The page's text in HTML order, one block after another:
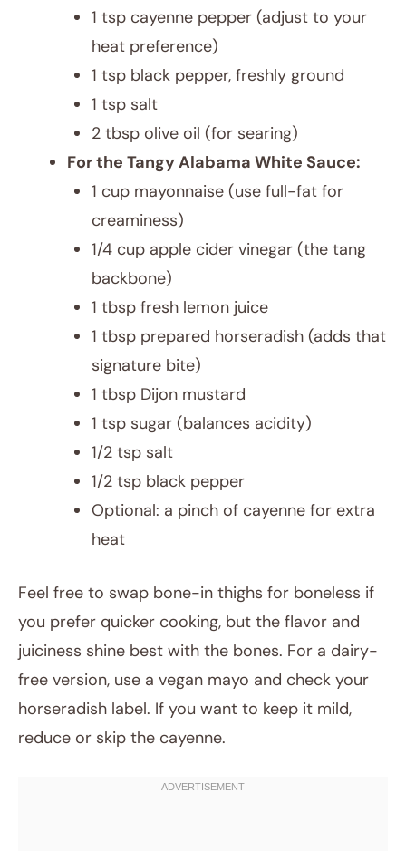
1 tsp cayenne pepper (adjust to your
heat preference)
1 tsp black pepper, freshly ground
1 tsp salt
2 tbsp olive oil (for searing)
For the Tangy Alabama White Sauce:
1 cup mayonnaise (use full-fat for
creaminess)
1/4 cup apple cider vinegar (the tang
backbone)
1 tbsp fresh lemon juice
1 tbsp prepared horseradish (adds that
signature bite)
1 tbsp Dijon mustard
1 tsp sugar (balances acidity)
1/2 tsp salt
1/2 tsp black pepper
Optional: a pinch of cayenne for extra
heat
Feel free to swap bone-in thighs for boneless if
you prefer quicker cooking, but the flavor and
juiciness shine best with the bones. For a dairy-
free version, use a vegan mayo and check your
horseradish label. If you want to keep it mild,
reduce or skip the cayenne.